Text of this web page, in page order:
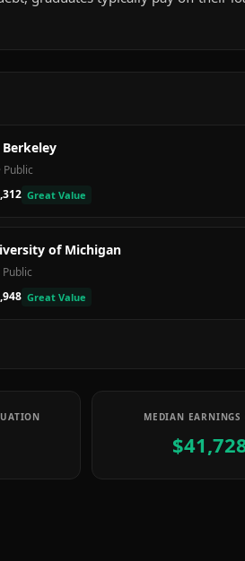
Berkeley
· Public
Great Value
of Michigan
Public
Great Value
MEDIAN EARNINGS